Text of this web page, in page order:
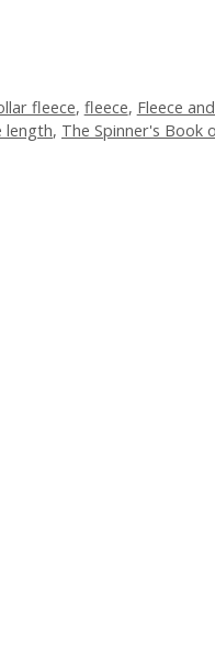
fleece, fleece, Fleece
length, The Spinner's Book